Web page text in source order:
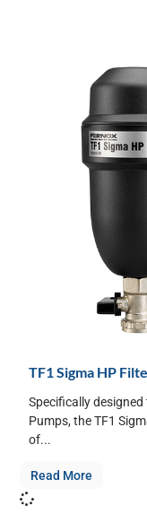
TF1 Sigma HP
Specifically
Pumps, the TF1
of...
Read More